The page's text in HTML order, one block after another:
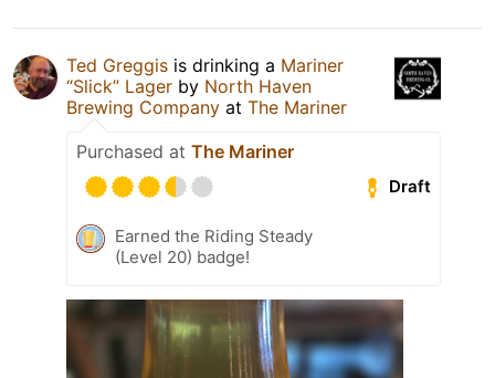
Ted Greggis is drinking a Mariner
“Slick” Lager by North Haven
Brewing Company at The Mariner
Purchased at The Mariner
Draft
Earned the Riding Steady
(Level 20) badge!